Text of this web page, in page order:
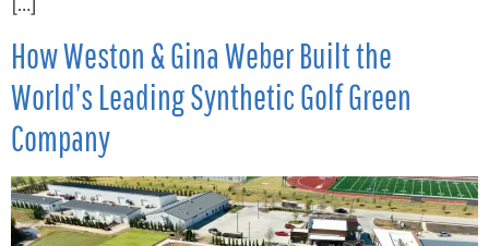
How Weston & Gina Weber Built the
World’s Leading Synthetic Golf Green
Company